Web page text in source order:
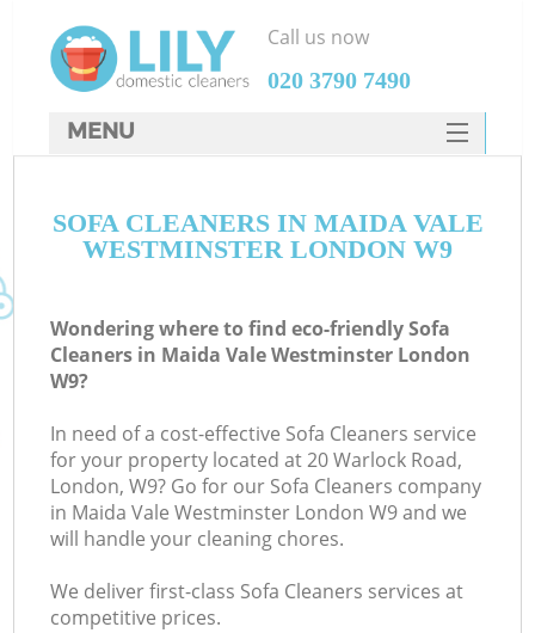
SOFA CLEANERS IN MAIDA VALE
WESTMINSTER LONDON W9
Wondering where to find eco-friendly Sofa
Cleaners in Maida Vale Westminster London
W9?
In need of a cost-effective Sofa Cleaners service
for your property located at 20 Warlock Road,
London, W9? Go for our Sofa Cleaners company
in Maida Vale Westminster London W9 and we
will handle your cleaning chores.
We deliver first-class Sofa Cleaners services at
competitive prices.
Call us now
‎020 3790 7490
MENU
HOME
FAQ
CONTACTS